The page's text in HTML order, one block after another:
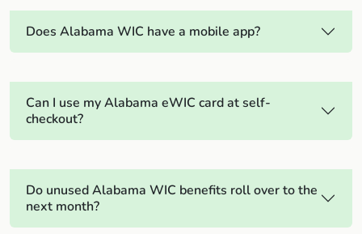
Does Alabama WIC have a mobile app?
Can I use my Alabama eWIC card at self-
checkout?
Do unused Alabama WIC benefits roll over to the
next month?